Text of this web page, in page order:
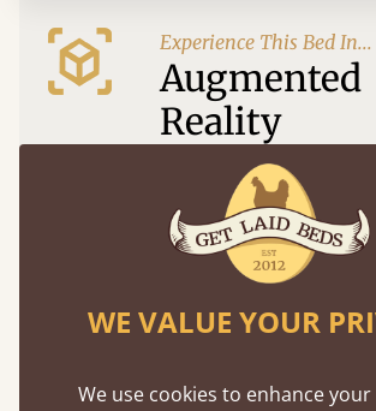
Experience This Bed In...
Augmented
Reality
Use your mobile to experience all
finishes in augmented reality. The
at a life size scale of King size so you
fits and suits your bedroom décor
WE VALUE YOUR
We use cookies to enhance